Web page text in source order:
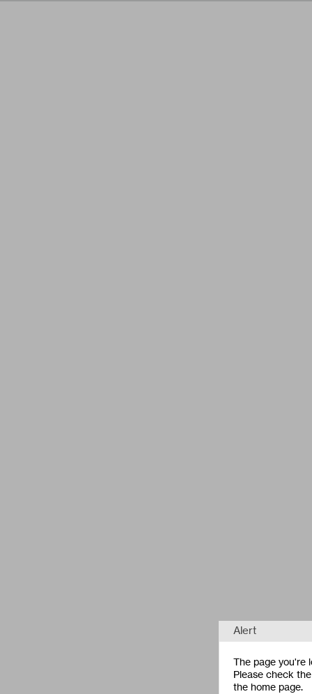
Alert
The page you're
Please check
the home page.